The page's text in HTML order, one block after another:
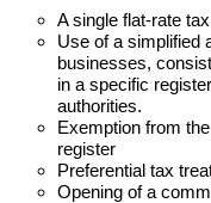
A single flat-rate
Use of a simplified
businesses,
in a specific
authorities.
Exemption from
register
Preferential tax
Opening of a